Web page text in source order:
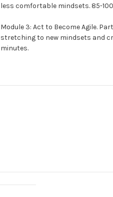
less comfortable mindsets. 85-
Module 3: Act to Become Agile.
stretching to new mindsets and
minutes.